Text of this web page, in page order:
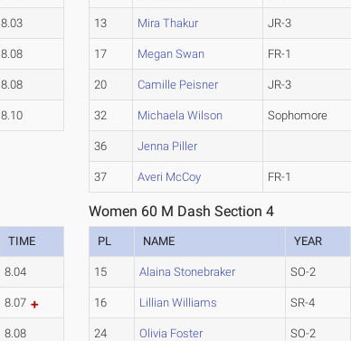
8.03
8.08
8.08
8.10
13 Mira Thakur JR-3
17 Megan Swan FR-1
20 Camille Peisner JR-3
32 Michaela Wilson Sophomore
36 Jenna Piller
37 Averi McCoy FR-1
TIME
8.04
8.07
8.08
Women 60 M Dash Section 4
PL NAME YEAR
15 Alaina Stonebraker SO-2
16 Lillian Williams SR-4
24 Olivia Foster SO-2